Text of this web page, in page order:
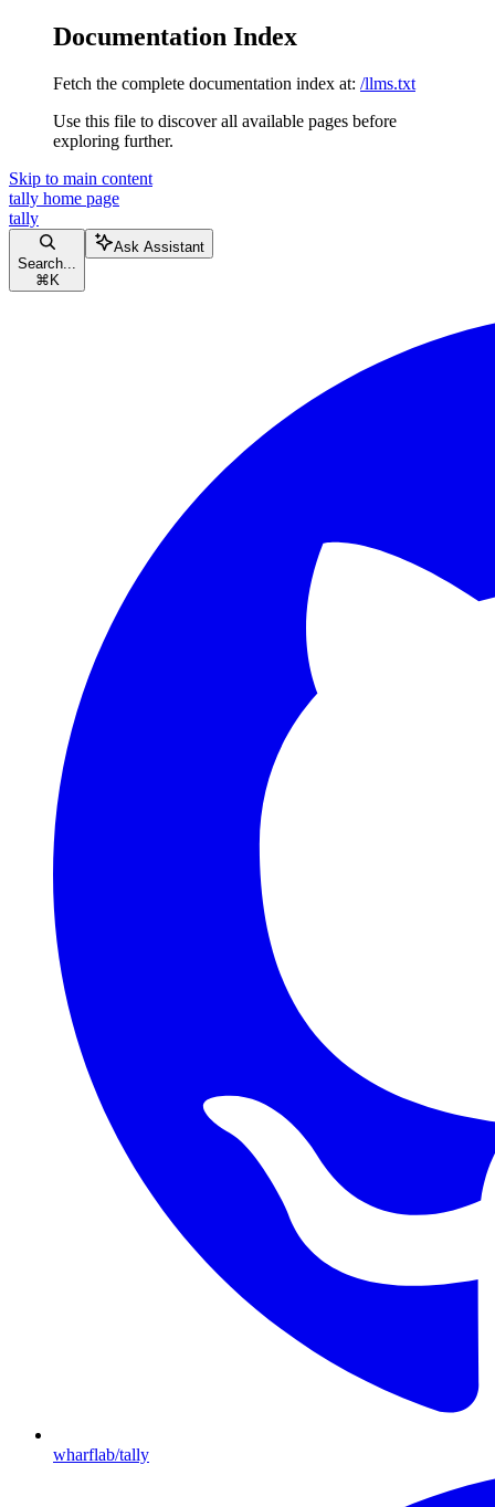
Documentation Index
Fetch the complete documentation index at: /llms.txt
Use this file to discover all available pages before
exploring further.
Skip to main content
tally home page
tally
Search...
⌘ K
Ask Assistant
wharflab/tally